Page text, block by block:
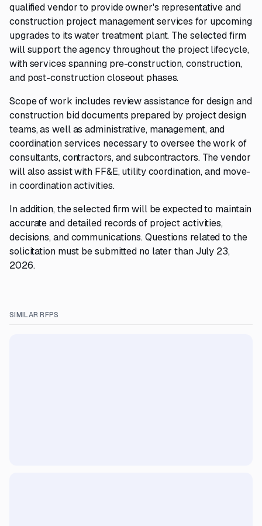
qualified vendor to provide owner's representative and
construction project management services for upcoming
upgrades to its water treatment plant. The selected firm
will support the agency throughout the project lifecycle,
with services spanning pre-construction, construction,
and post-construction closeout phases.
Scope of work includes review assistance for design and
construction bid documents prepared by project design
teams, as well as administrative, management, and
coordination services necessary to oversee the work of
consultants, contractors, and subcontractors. The vendor
will also assist with FF&E, utility coordination, and move-
in coordination activities.
In addition, the selected firm will be expected to maintain
accurate and detailed records of project activities,
decisions, and communications. Questions related to the
solicitation must be submitted no later than July 23,
2026.
SIMILAR RFPS